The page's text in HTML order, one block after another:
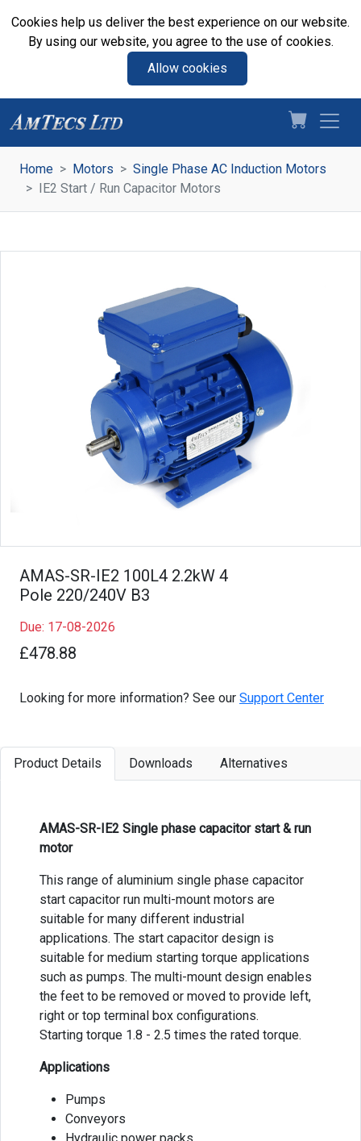
Cookies help us deliver the best experience on our website.
By using our website, you agree to the use of cookies.
Allow cookies
Home Motors
Single Phase AC Induction Motors
IE2 Start / Run Capacitor Motors
AMAS-SR-IE2 100L4 2.2kW 4
Pole 220/240V B3
Due: 17-08-2026
£478.88
Looking for more information? See our Support Center
Product Details Downloads Alternatives
AMAS-SR-IE2 Single phase capacitor start & run
motor
This range of aluminium single phase capacitor
start capacitor run multi-mount motors are
suitable for many different industrial
applications. The start capacitor design is
suitable for medium starting torque applications
such as pumps. The multi-mount design enables
the feet to be removed or moved to provide left,
right or top terminal box configurations.
Starting torque 1.8 - 2.5 times the rated torque.
Applications
Pumps
Conveyors
Hydraulic power packs